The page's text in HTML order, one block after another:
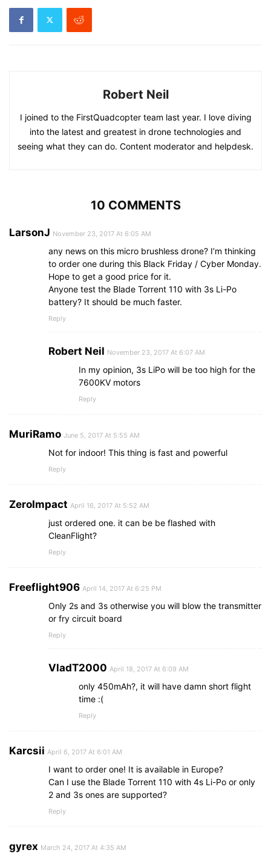
Robert Neil
I joined to the FirstQuadcopter team last year. I love diving
into the latest and greatest in drone technologies and
seeing what they can do. Content moderator and helpdesk.
10 COMMENTS
LarsonJ November 23, 2017 At 6:05 AM
any news on this micro brushless drone? I’m thinking
to order one during this Black Friday / Cyber Monday.
Hope to get a good price for it.
Anyone test the Blade Torrent 110 with 3s Li-Po
battery? It should be much faster.
Reply
Robert Neil November 23, 2017 At 6:07 AM
In my opinion, 3s LiPo will be too high for the
7600KV motors
Reply
MuriRamo June 5, 2017 At 5:55 AM
Not for indoor! This thing is fast and powerful
Reply
ZeroImpact April 16, 2017 At 5:52 AM
just ordered one. it can be be flashed with
CleanFlight?
Reply
Freeflight906 April 14, 2017 At 6:25 PM
Only 2s and 3s otherwise you will blow the transmitter
or fry circuit board
Reply
VladT2000 April 18, 2017 At 6:09 AM
only 450mAh?, it will have damn short flight
time :(
Reply
Karcsii April 6, 2017 At 6:01 AM
I want to order one! It is available in Europe?
Can I use the Blade Torrent 110 with 4s Li-Po or only
2 and 3s ones are supported?
Reply
gyrex March 24, 2017 At 4:35 AM